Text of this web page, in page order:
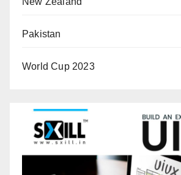
Pakistan
World Cup 2023